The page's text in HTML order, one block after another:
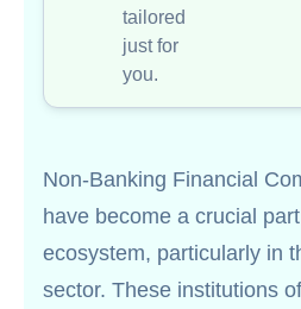
tailored
just for
you.
Non-Banking Financial
have become a crucial
ecosystem, particularly in
sector. These institutions